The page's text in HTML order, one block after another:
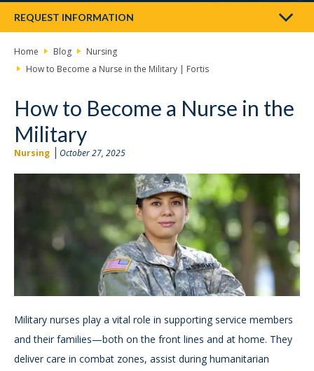
REQUEST INFORMATION
Home Blog
Nursing
How to Become a Nurse in the Military | Fortis
How to Become a Nurse in the
Military
Nursing October 27, 2025
Military nurses play a vital role in supporting service members
and their families—both on the front lines and at home. They
deliver care in combat zones, assist during humanitarian